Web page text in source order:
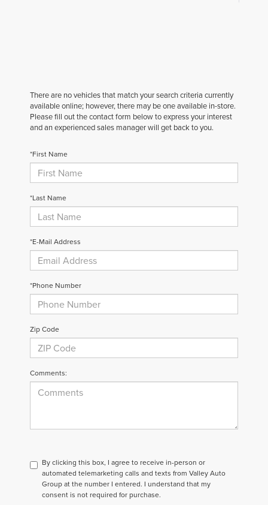
There are no vehicles that match your search criteria currently
available online; however, there may be one available in-store.
Please fill out the contact form below to express your interest
and an experienced sales manager will get back to you.
*First Name
*Last Name
*E-Mail Address
*Phone Number
Zip Code
Comments:
By clicking this box, I agree to receive in-person or
automated telemarketing calls and texts from Valley Auto
Group at the number I entered. I understand that my
consent is not required for purchase.